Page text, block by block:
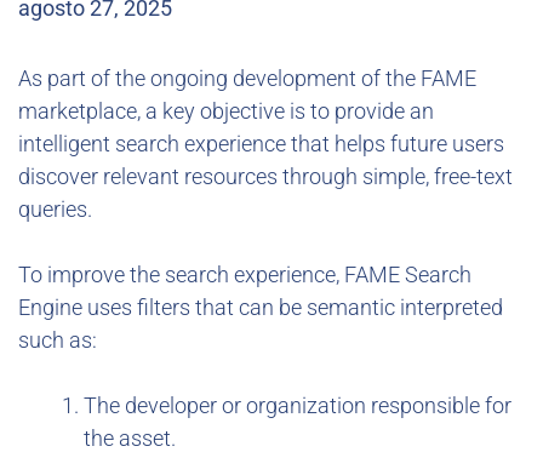
agosto 27, 2025
As part of the ongoing development of the FAME
marketplace, a key objective is to provide an
intelligent search experience that helps future users
discover relevant resources through simple, free-text
queries.
To improve the search experience, FAME Search
Engine uses filters that can be semantic interpreted
such as:
The developer or organization responsible for
the asset.